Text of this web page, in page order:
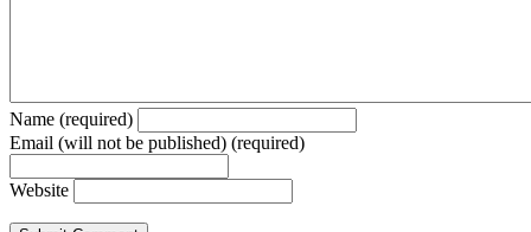
Name (required)
Email (will not be published) (required)
Website